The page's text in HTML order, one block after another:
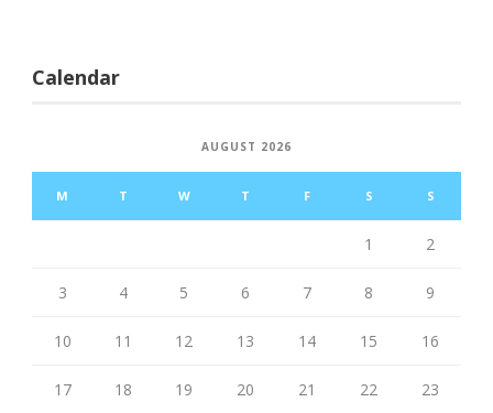
Calendar
AUGUST 2026
M T W T F S S
1 2
3 4 5 6 7 8 9
10 11 12 13 14 15 16
17 18 19 20 21 22 23